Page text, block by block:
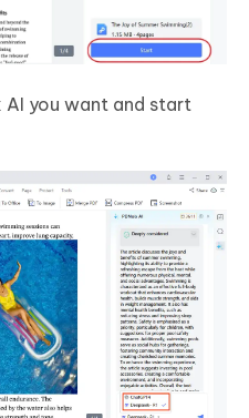
AI you want and start